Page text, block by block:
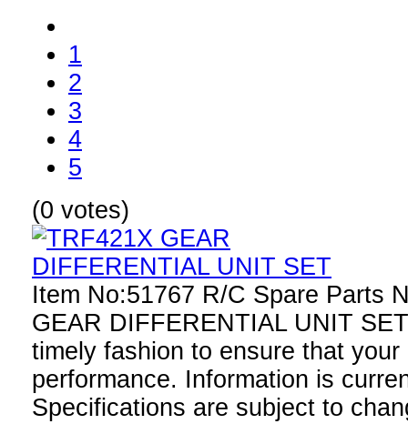
1
2
3
4
5
(0 votes)
Item No:51767 R/C Spare Parts
GEAR DIFFERENTIAL UNIT
timely fashion to ensure that
performance. Information is
Specifications are subject to